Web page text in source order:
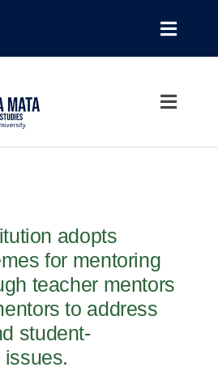
adopts
for mentoring
teacher mentors
to address
student-